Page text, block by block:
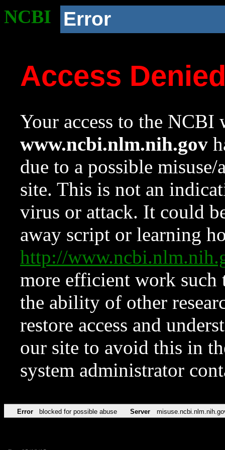
NCBI Error
Access
Your access to the NCBI
www.ncbi.nlm.nih.gov
due to a possible
site. This is not an
virus or attack. It could
away script or learning
http://
more efficient work such
the ability of other
restore access and
our site to avoid this in
system administrator
Error blocked for possible abuse Server